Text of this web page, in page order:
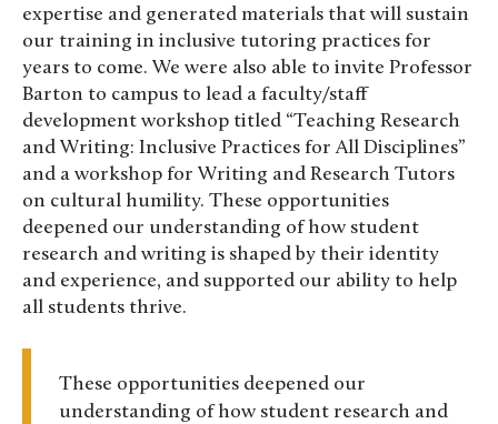
expertise and generated materials that will sustain
our training in inclusive tutoring practices for
years to come. We were also able to invite Professor
Barton to campus to lead a faculty/staff
development workshop titled “Teaching Research
and Writing: Inclusive Practices for All Disciplines”
and a workshop for Writing and Research Tutors
on cultural humility. These opportunities
deepened our understanding of how student
research and writing is shaped by their identity
and experience, and supported our ability to help
all students thrive.
These opportunities deepened our
understanding of how student research and